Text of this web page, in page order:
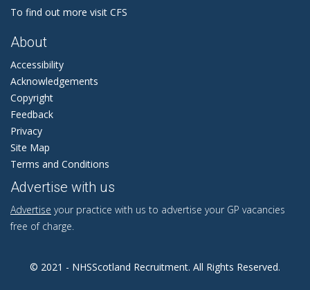
To find out more visit CFS
About
Accessibility
Acknowledgements
Copyright
Feedback
Privacy
Site Map
Terms and Conditions
Advertise with us
Advertise your practice with us to advertise your GP vacancies
free of charge.
© 2021 - NHSScotland Recruitment. All Rights Reserved.